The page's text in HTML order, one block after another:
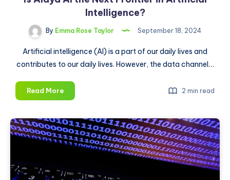
Intelligence?
By Emma Rose Taylor September 18, 2024
Artificial intelligence (AI) is a part of our daily lives and
contributes to our daily lives. However, the data channel…
Read MoreIs
Alaya
the
Next
Frontier
Artificial
2 min read